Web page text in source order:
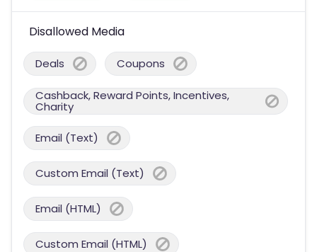
Disallowed Media
Deals Coupons
Cashback, Reward Points, Incentives,
Charity
Email (Text)
Custom Email (Text)
Email (HTML)
Custom Email (HTML)